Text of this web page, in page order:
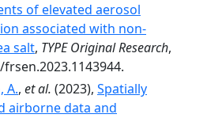
of elevated aerosol
associated with non-
salt, TYPE Original Research,
A., et al. (2023), Spatially
airborne data and